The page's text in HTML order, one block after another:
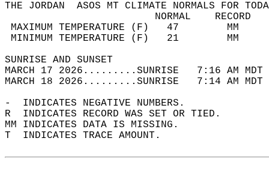
THE JORDAN  ASOS MT CLIMATE NORMALS FOR
MAXIMUM TEMPERATURE
MINIMUM TEMPERATURE
SUNRISE
MARCH 17 2026.........SUNRISE   7:16 AM
MARCH 18 2026.........SUNRISE   7:14 AM
-  INDICATES NEGATIVE NUMBERS.
R  INDICATES RECORD WAS SET OR TIED.
MM INDICATES DATA IS MISSING.
T  INDICATES TRACE AMOUNT.